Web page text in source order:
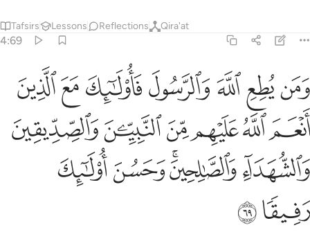
Tafsirs Lessons Reflections Qira'at
4:69
ومن يطع الله والرسول فاولايك مع الذين انعم الله عليهم من النبيين
وَمَن يُطِعِ ٱللَّهَ وَٱلرَّسُولَ فَأُو۟لَـٰٓئِكَ مَعَ ٱلَّذِينَ أَنْعَمَ ٱللَّهُ عَلَيْهِم مِّنَ
ﱩﱪﱫﱬﱭﱮﱯ
ﱰﱱﱲﱳﱴﱵ
ﱶﱷﱸﱹﱺ
ﱻﱼ